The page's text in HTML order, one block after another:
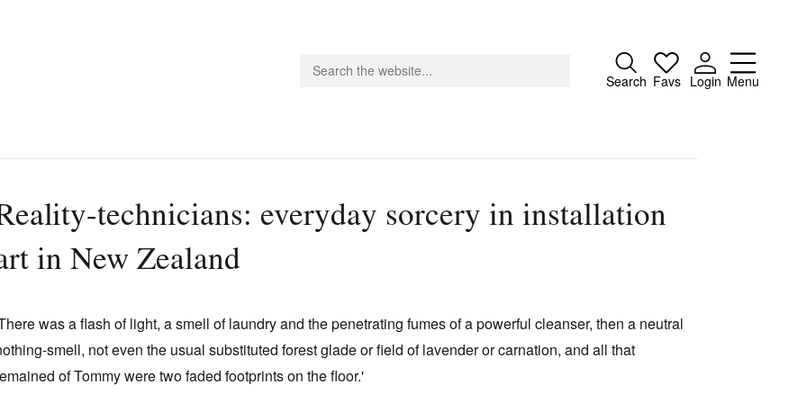
Search Favs Login Menu
Close
Subscribe
List
About
Search
technicians: everyday sorcery in installation
in New Zealand
was a flash of light, a smell of laundry and the penetrating fumes of a powerful cleanser, then a neutral
smell, not even the usual substituted forest glade or field of lavender or carnation, and all that
of Tommy were two faded footprints on the floor.'